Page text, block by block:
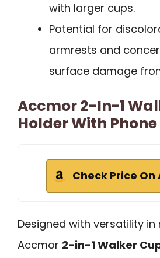
with larger cups.
Potential for
armrests and
surface damage
Accmor 2-In-1
Holder With
Check Price On
Designed with versatility in
Accmor 2-in-1 Walker